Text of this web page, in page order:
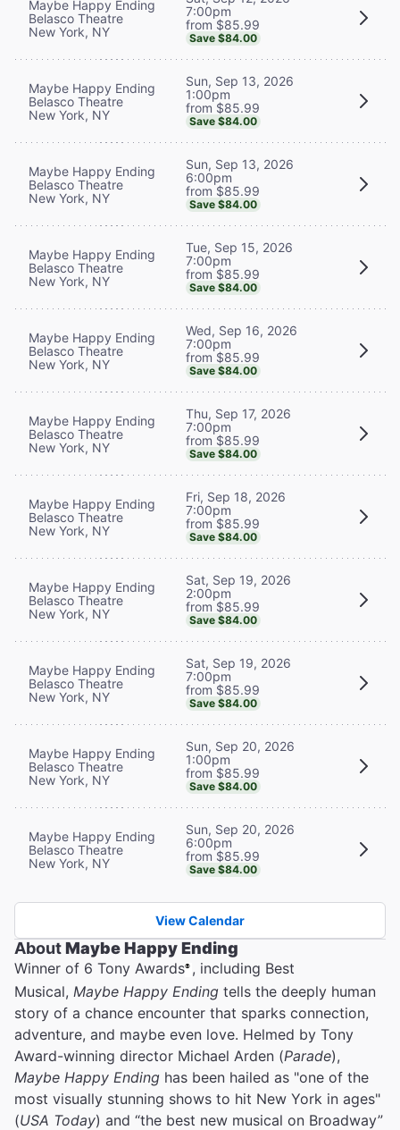
Maybe Happy Ending
Belasco Theatre
New York, NY
7:00pm
from $85.99
Save $84.00
Maybe Happy Ending
Belasco Theatre
New York, NY
Sun, Sep 13, 2026
1:00pm
from $85.99
Save $84.00
Maybe Happy Ending
Belasco Theatre
New York, NY
Sun, Sep 13, 2026
6:00pm
from $85.99
Save $84.00
Maybe Happy Ending
Belasco Theatre
New York, NY
Tue, Sep 15, 2026
7:00pm
from $85.99
Save $84.00
Maybe Happy Ending
Belasco Theatre
New York, NY
Wed, Sep 16, 2026
7:00pm
from $85.99
Save $84.00
Maybe Happy Ending
Belasco Theatre
New York, NY
Thu, Sep 17, 2026
7:00pm
from $85.99
Save $84.00
Maybe Happy Ending
Belasco Theatre
New York, NY
Fri, Sep 18, 2026
7:00pm
from $85.99
Save $84.00
Maybe Happy Ending
Belasco Theatre
New York, NY
Sat, Sep 19, 2026
2:00pm
from $85.99
Save $84.00
Maybe Happy Ending
Belasco Theatre
New York, NY
Sat, Sep 19, 2026
7:00pm
from $85.99
Save $84.00
Maybe Happy Ending
Belasco Theatre
New York, NY
Sun, Sep 20, 2026
1:00pm
from $85.99
Save $84.00
Maybe Happy Ending
Belasco Theatre
New York, NY
Sun, Sep 20, 2026
6:00pm
from $85.99
Save $84.00
View Calendar
AboutMaybe Happy Ending
Winner of 6 Tony Awards®, including Best
Musical, Maybe Happy Ending tells the deeply human
story of a chance encounter that sparks connection,
adventure, and maybe even love. Helmed by Tony
Award-winning director Michael Arden (Parade),
Maybe Happy Ending has been hailed as "one of the
most visually stunning shows to hit New York in ages"
(USA Today) and “the best new musical on Broadway”